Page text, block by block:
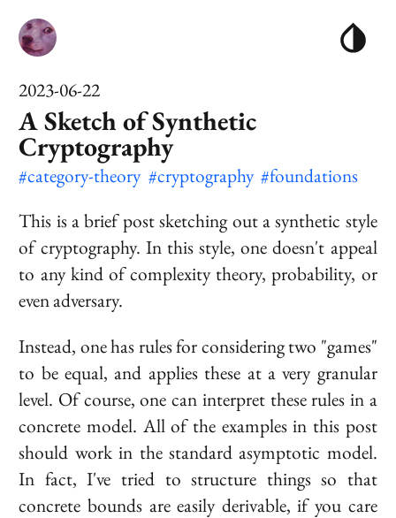
2023-06-22
A Sketch of Synthetic
Cryptography
#category-theory #cryptography #foundations
This is a brief post sketching out a synthetic style
of cryptography. In this style, one doesn't appeal
to any kind of complexity theory, probability, or
even adversary.
Instead, one has rules for considering two "games"
to be equal, and applies these at a very granular
level. Of course, one can interpret these rules in a
concrete model. All of the examples in this post
should work in the standard asymptotic model.
In fact, I've tried to structure things so that
concrete bounds are easily derivable, if you care